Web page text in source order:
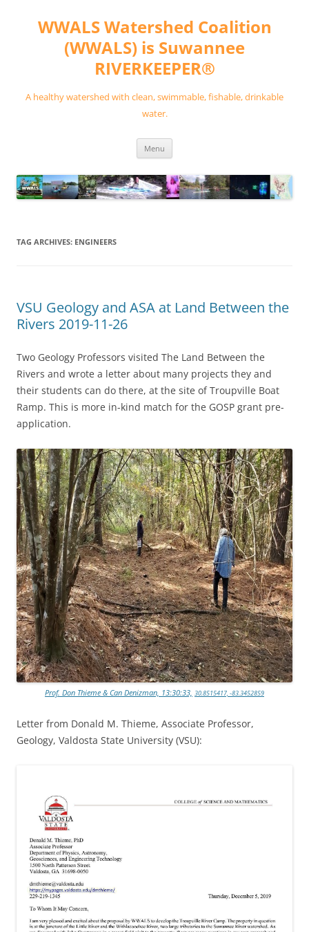
contentWWALS Watershed Coalition
(WWALS) is Suwannee
RIVERKEEPER®
A healthy watershed with clean, swimmable, fishable, drinkable
water.
Menu
TAG ARCHIVES: ENGINEERS
VSU Geology and ASA at Land Between the
Rivers 2019-11-26
Two Geology Professors visited The Land Between the
Rivers and wrote a letter about many projects they and
their students can do there, at the site of Troupville Boat
Ramp. This is more in-kind match for the GOSP grant pre-
application.
Prof. Don Thieme & Can Denizman, 13:30:33, 30.8515417, -83.3452859
Letter from Donald M. Thieme, Associate Professor,
Geology, Valdosta State University (VSU):